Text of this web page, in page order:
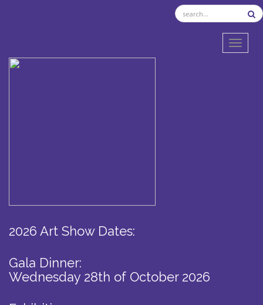
2026 Art Show Dates:
Gala Dinner:
Wednesday 28th of October 2026